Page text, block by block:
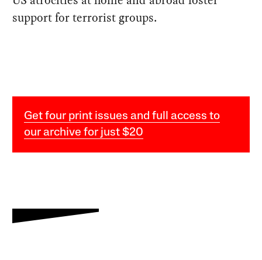
support for terrorist groups.
Get four print issues and full access to
our archive for just $20